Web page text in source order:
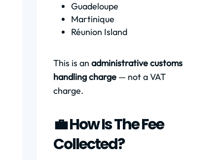
Guadeloupe
Martinique
Réunion Island
This is an administrative customs
handling charge— not a VAT
charge.
💼 How Is The Fee
Collected?